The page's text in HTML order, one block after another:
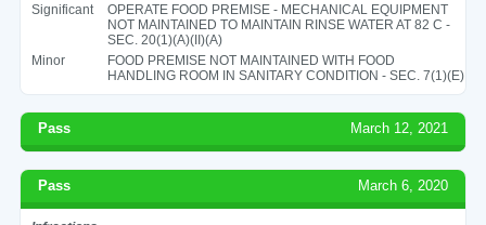
Significant
OPERATE FOOD PREMISE - MECHANICAL EQUIPMENT
NOT MAINTAINED TO MAINTAIN RINSE WATER AT 82 C -
SEC. 20(1)(A)(II)(A)
Minor
FOOD PREMISE NOT MAINTAINED WITH FOOD
HANDLING ROOM IN SANITARY CONDITION - SEC. 7(1)(E)
Pass March 12, 2021
Pass March 6, 2020